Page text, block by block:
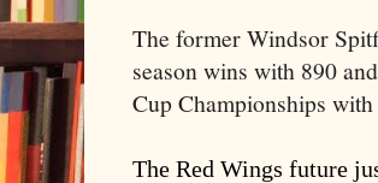
The former Windsor
season wins with 890
Cup Championships
The Red Wings future